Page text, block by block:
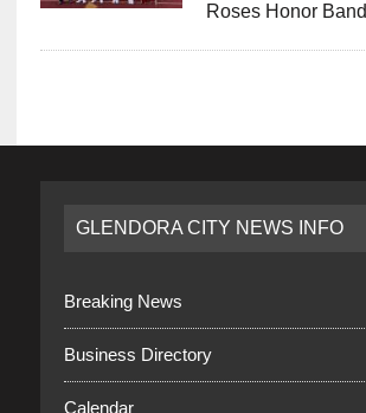
Roses Honor Band
GLENDORA CITY NEWS INFO
Breaking News
Business Directory
Calendar